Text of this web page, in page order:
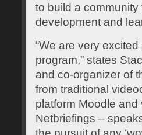
to build a
development and
“We are very
program,” states
and co-organizer of
from traditional
platform Moodle
Netbriefings –